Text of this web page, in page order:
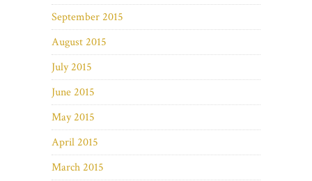
September 2015
August 2015
July 2015
June 2015
May 2015
April 2015
March 2015